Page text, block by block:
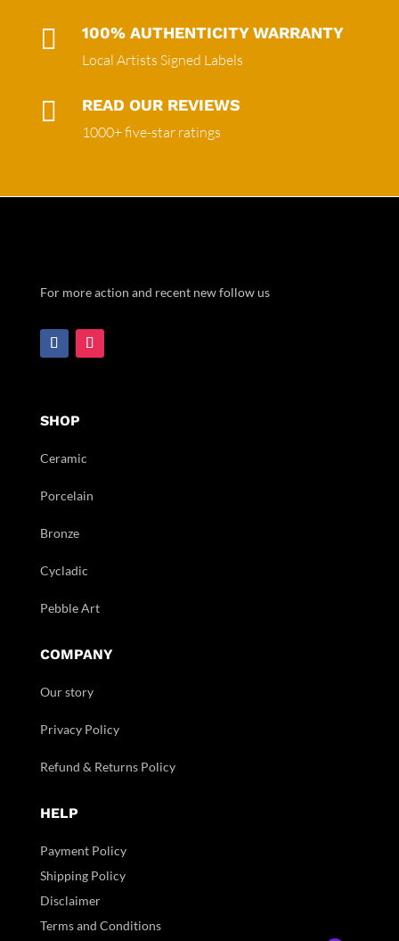
 100% AUTHENTICITY WARRANTY
Local Artists Signed Labels
 READ OUR REVIEWS
1000+ five-star ratings
For more action and recent new follow us
SHOP
Ceramic
Porcelain
Bronze
Cycladic
Pebble Art
COMPANY
Our story
Privacy Policy
Refund & Returns Policy
HELP
Payment Policy
Shipping Policy
Disclaimer
Terms and Conditions